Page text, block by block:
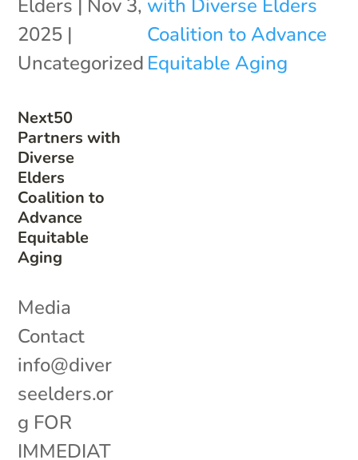
Next50
Partners with
Diverse
Elders
Coalition to
Advance
Equitable
Aging
Elders | Nov 3,
2025 |
Uncategorized
Media
Contact
info@diver
seelders.or
g FOR
IMMEDIAT